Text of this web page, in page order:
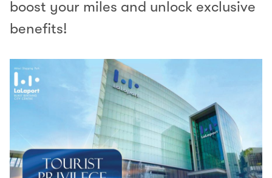
boost your miles and unlock exclusive
benefits!​